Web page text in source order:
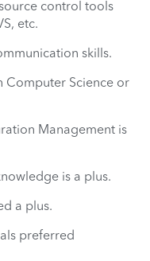
control tools
etc.
skills.
Computer Science or
Management is
is a plus.
a plus.
preferred